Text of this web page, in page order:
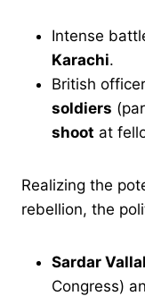
Intense
Karachi.
British
soldiers
shoot at
Realizing the
rebellion, the
Sardar
Congress)